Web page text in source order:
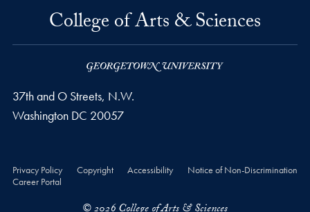
College of Arts & Sciences
37th and O Streets, N.W.
Washington DC 20057
Privacy Policy Copyright Accessibility
Notice of Non-Discrimination
Career Portal